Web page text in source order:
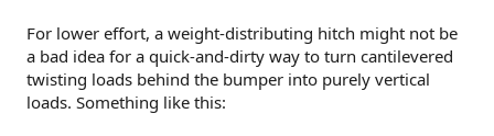
For lower effort, a weight-distributing hitch might not be
a bad idea for a quick-and-dirty way to turn cantilevered
twisting loads behind the bumper into purely vertical
loads. Something like this: